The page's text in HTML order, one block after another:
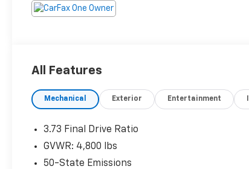
All Features
Mechanical Exterior Entertainment
3.73 Final Drive Ratio
GVWR: 4,800 lbs
50-State Emissions